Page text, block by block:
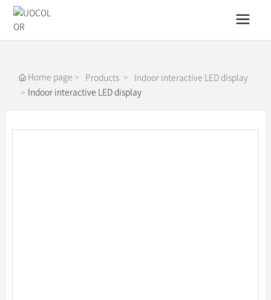
Home page Products
Indoor interactive LED display
Indoor interactive LED display